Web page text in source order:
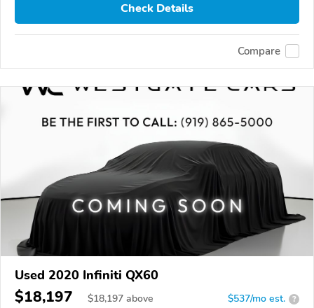
Check Details
Compare
Used 2020 Infiniti QX60
$18,197 $18,197 above $537/mo est. ?